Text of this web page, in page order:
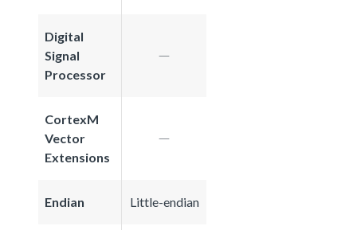
Digital
Signal
Processor
CortexM
Vector
Extensions
Endian Little-endian